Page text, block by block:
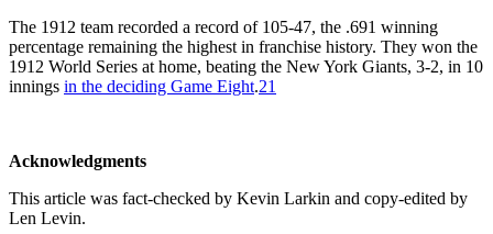
The 1912 team recorded a record of 105-47, the .691 winning
percentage remaining the highest in franchise history. They won the
1912 World Series at home, beating the New York Giants, 3-2, in 10
innings in the deciding Game Eight.21
Acknowledgments
This article was fact-checked by Kevin Larkin and copy-edited by
Len Levin.